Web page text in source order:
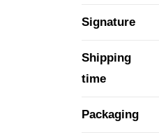
Signature
Shipping
time
Packaging